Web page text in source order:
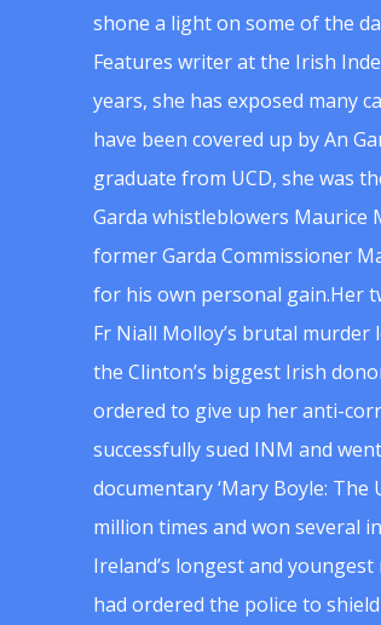
shone a light on some of the
Features writer at the Irish
years, she has exposed many
have been covered up by An
graduate from UCD, she was
Garda whistleblowers Maurice
former Garda Commissioner
for his own personal gain.Her
Fr Niall Molloy’s brutal murder
the Clinton’s biggest Irish
ordered to give up her anti-
successfully sued INM and
documentary ‘Mary Boyle: The
million times and won several
Ireland’s longest and
had ordered the police to